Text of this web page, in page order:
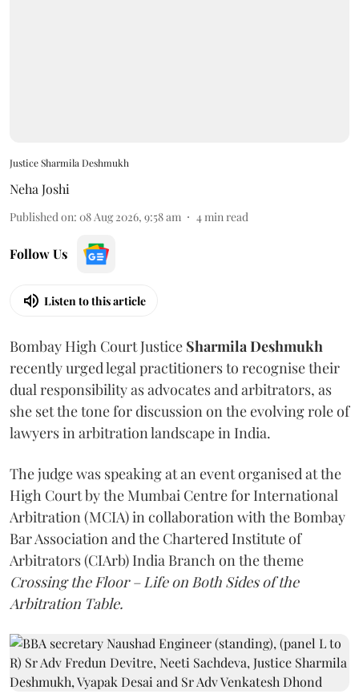
Justice Sharmila Deshmukh
Neha Joshi
Published on: 08 Aug 2026, 9:58 am 4min read
Follow Us
Listen to this article
Bombay High Court Justice Sharmila Deshmukh
recently urged legal practitioners to recognise their
dual responsibility as advocates and arbitrators, as
she set the tone for discussion on the evolving role of
lawyers in arbitration landscape in India.
The judge was speaking at an event organised at the
High Court by the Mumbai Centre for International
Arbitration (MCIA) in collaboration with the Bombay
Bar Association and the Chartered Institute of
Arbitrators (CIArb) India Branch on the theme
Crossing the Floor – Life on Both Sides of the
Arbitration Table.